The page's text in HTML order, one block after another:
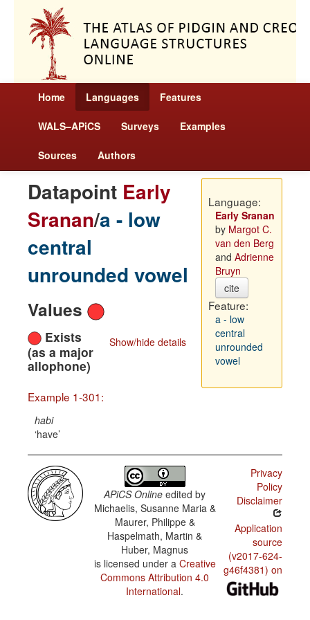
Home Languages Features
WALS–APiCS Surveys Examples
Sources Authors
Datapoint Early
Sranan/a - low
central
unrounded vowel
Values
Show/hide details
Exists
(as a major
allophone)
Example 1-301:
habi
have
Language:
Early Sranan
by Margot C.
van den Berg
and Adrienne
Bruyn
cite
Feature:
a - low
central
unrounded
vowel
APiCS Online edited by
Michaelis, Susanne Maria &
Maurer, Philippe &
Haspelmath, Martin &
Huber, Magnus
is licensed under a Creative
Commons Attribution 4.0
International.
Privacy
Policy
Disclaimer
Application
source
(v2017-624-
g46f4381) on